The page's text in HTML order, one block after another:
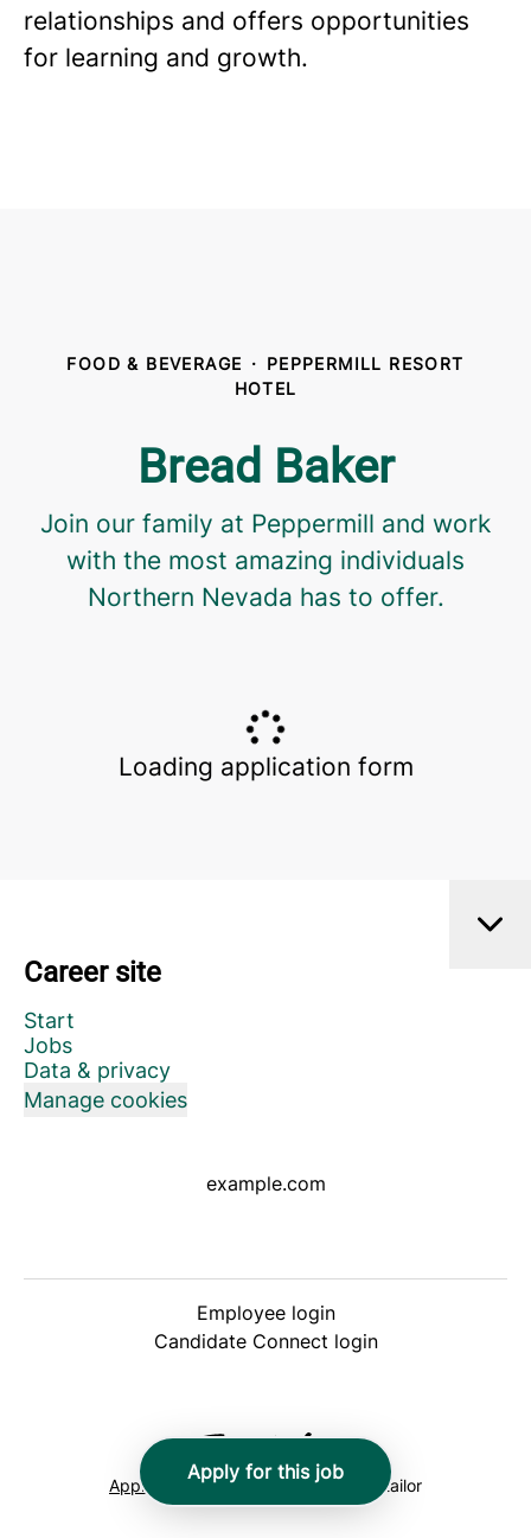
relationships and offers opportunities
for learning and growth.
Apply for this job
FOOD & BEVERAGE · PEPPERMILL RESORT
HOTEL
Bread Baker
Join our family at Peppermill and work
with the most amazing individuals
Northern Nevada has to offer.
Loading application form
Career site
Start
Jobs
Data & privacy
Manage cookies
example.com
Employee login
Candidate Connect login
Applicant tracking system by Teamtailor